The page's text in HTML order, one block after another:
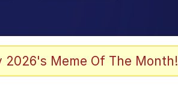
2026's Meme Of The Month!